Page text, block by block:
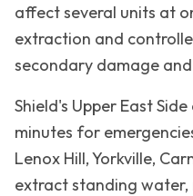
affect several units at
extraction and
secondary damage
Shield's Upper East Side
minutes for
Lenox Hill, Yorkville,
extract standing